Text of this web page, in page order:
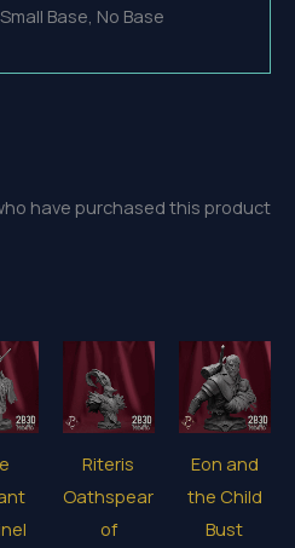
Base, No Base
have purchased this product
Riteris
Oathspear
of
Eon and
the Child
Bust